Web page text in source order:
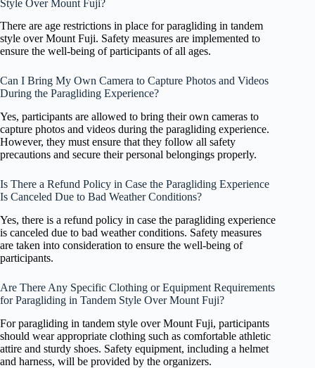
Style Over Mount Fuji?
There are age restrictions in place for paragliding in tandem
style over Mount Fuji. Safety measures are implemented to
ensure the well-being of participants of all ages.
Can I Bring My Own Camera to Capture Photos and Videos
During the Paragliding Experience?
Yes, participants are allowed to bring their own cameras to
capture photos and videos during the paragliding experience.
However, they must ensure that they follow all safety
precautions and secure their personal belongings properly.
Is There a Refund Policy in Case the Paragliding Experience
Is Canceled Due to Bad Weather Conditions?
Yes, there is a refund policy in case the paragliding experience
is canceled due to bad weather conditions. Safety measures
are taken into consideration to ensure the well-being of
participants.
Are There Any Specific Clothing or Equipment Requirements
for Paragliding in Tandem Style Over Mount Fuji?
For paragliding in tandem style over Mount Fuji, participants
should wear appropriate clothing such as comfortable athletic
attire and sturdy shoes. Safety equipment, including a helmet
and harness, will be provided by the organizers.